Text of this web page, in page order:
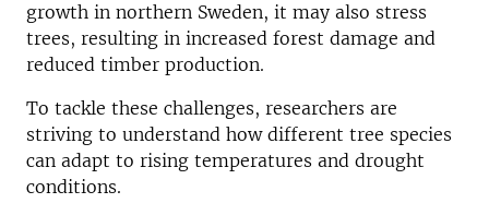
growth in northern Sweden, it may also stress
trees, resulting in increased forest damage and
reduced timber production.
To tackle these challenges, researchers are
striving to understand how different tree species
can adapt to rising temperatures and drought
conditions.